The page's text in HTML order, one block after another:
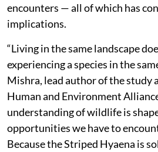
encounters — all of which has
implications.
“Living in the same landscape
experiencing a species in the
Mishra, lead author of the study
Human and Environment
understanding of wildlife is
opportunities we have to
Because the Striped Hyaena is